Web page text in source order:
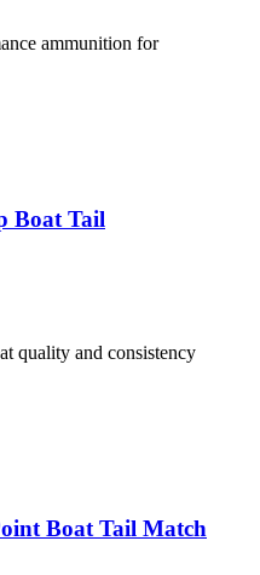
ammunition for
Boat Tail
quality and consistency
Boat Tail Match